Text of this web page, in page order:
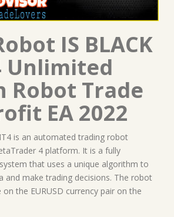
IS BLACK
Unlimited
Robot Trade
EA 2022
is an automated trading robot
4 platform. It is a fully
that uses a unique algorithm to
and make trading decisions. The robot
the EURUSD currency pair on the